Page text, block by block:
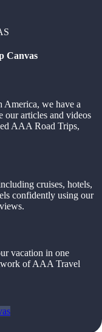
Canvas
America, we have a
our articles and videos
AAA Road Trips,
cruises, hotels,
confidently using our
vacation in one
of AAA Travel